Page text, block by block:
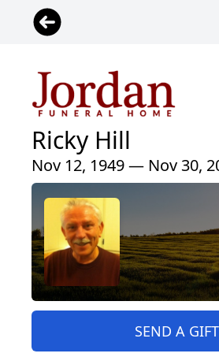
Ricky Hill
Nov 12, 1949 — Nov 30,
SEND A GIFT